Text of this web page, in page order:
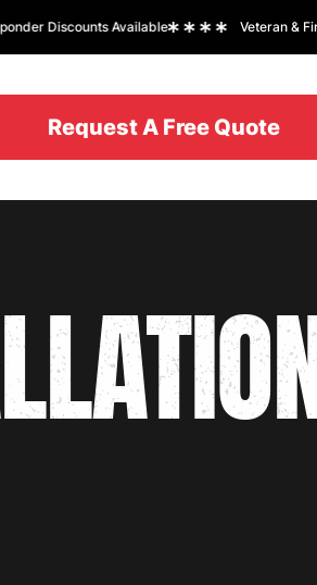
Discounts Available Veteran & First
Request A Free Quote